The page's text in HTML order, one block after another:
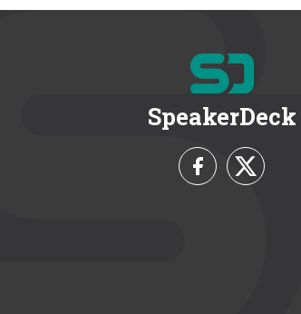
SpeakerDeck